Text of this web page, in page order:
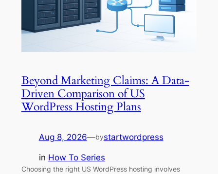
Beyond Marketing Claims: A Data-
Driven Comparison of US
WordPress Hosting Plans
Aug 8, 2026—bystartwordpress
in How To Series
Choosing the right US WordPress hosting involves